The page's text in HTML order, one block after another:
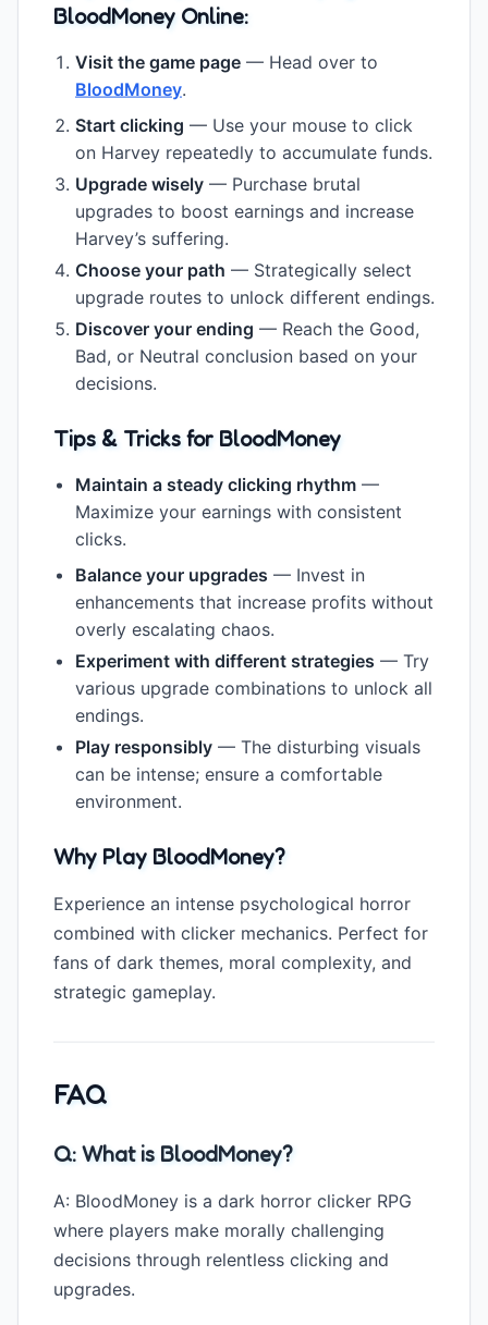
BloodMoney Online:
Visit the game page — Head over to
BloodMoney.
Start clicking — Use your mouse to click
on Harvey repeatedly to accumulate funds.
Upgrade wisely — Purchase brutal
upgrades to boost earnings and increase
Harvey’s suffering.
Choose your path — Strategically select
upgrade routes to unlock different endings.
Discover your ending — Reach the Good,
Bad, or Neutral conclusion based on your
decisions.
Tips & Tricks for BloodMoney
Maintain a steady clicking rhythm —
Maximize your earnings with consistent
clicks.
Balance your upgrades — Invest in
enhancements that increase profits without
overly escalating chaos.
Experiment with different strategies — Try
various upgrade combinations to unlock all
endings.
Play responsibly — The disturbing visuals
can be intense; ensure a comfortable
environment.
Why Play BloodMoney?
Experience an intense psychological horror
combined with clicker mechanics. Perfect for
fans of dark themes, moral complexity, and
strategic gameplay.
FAQ
Q: What is BloodMoney?
A: BloodMoney is a dark horror clicker RPG
where players make morally challenging
decisions through relentless clicking and
upgrades.